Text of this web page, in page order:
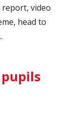
report, video
head to